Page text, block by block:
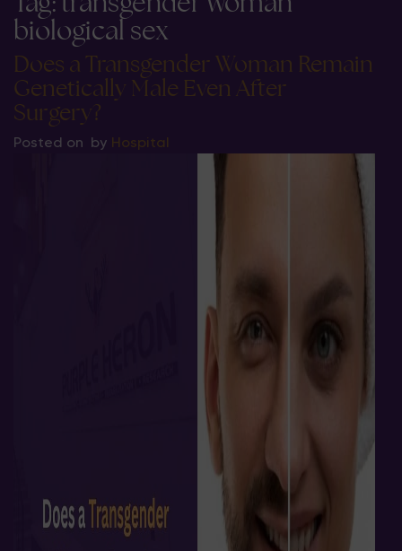
biological sex
Does a Transgender Woman Remain
Genetically Male Even After
Surgery?
Posted on by Hospital